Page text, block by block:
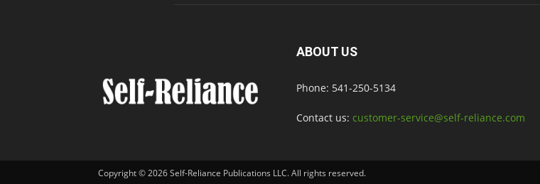
ABOUT US
Phone: 541-250-5134
Contact us: customer-service@self-reliance.com
Copyright © 2026 Self-Reliance Publications LLC. All rights reserved.